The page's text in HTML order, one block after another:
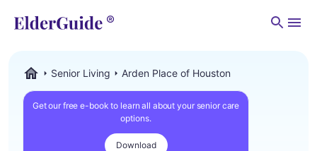
Senior Living Arden Place of Houston
Get our free e-book to learn all about your senior care
options.
Download